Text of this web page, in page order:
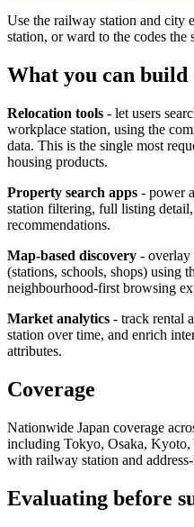
Use the railway station and city
station, or ward to the codes the
What you can build
Relocation tools - let users
workplace station, using the
data. This is the single most
housing products.
Property search apps - power
station filtering, full listing
recommendations.
Map-based discovery - overlay
(stations, schools, shops) using
neighbourhood-first browsing
Market analytics - track rental
station over time, and enrich
attributes.
Coverage
Nationwide Japan coverage
including Tokyo, Osaka, Kyoto,
with railway station and
Evaluating before